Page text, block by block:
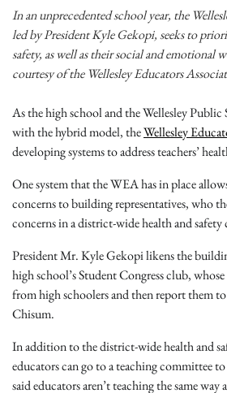
In an unprecedented school year, the
led by President Kyle Gekopi, seeks to
safety, as well as their social and emotional
courtesy of the Wellesley Educators
As the high school and the Wellesley Public
with the hybrid model, theWellesley
developing systems to address teachers’
One system that the WEA has in place
concerns to building representatives, who
concerns in a district-wide health and
President Mr. Kyle Gekopi likens the
high school’s Student Congress club,
from high schoolers and then report them
Chisum.
In addition to the district-wide health and
educators can go to a teaching committee
said educators aren’t teaching the same